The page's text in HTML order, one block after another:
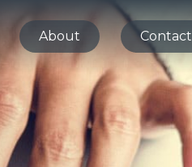
About Contact